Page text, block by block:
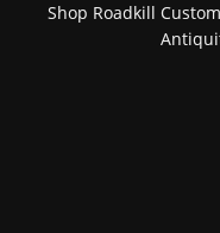
Shop Roadkill